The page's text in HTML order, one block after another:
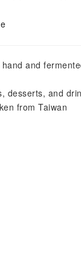
and
desserts, and
from Taiwan